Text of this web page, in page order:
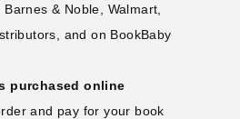
Barnes & Noble, Walmart,
and on BookBaby
purchased online
and pay for your book